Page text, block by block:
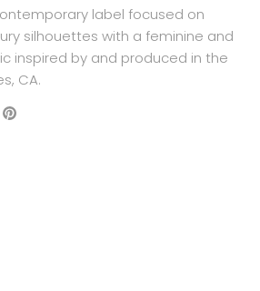
label focused on
silhouettes with a feminine and
inspired by and produced in the
CA.